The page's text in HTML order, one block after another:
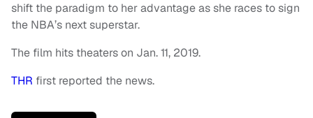
shift the paradigm to her advantage as she races to sign
the NBA’s next superstar.
The film hits theaters on Jan. 11, 2019.
THR first reported the news.